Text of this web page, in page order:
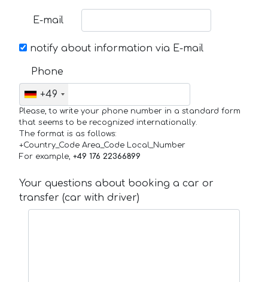
E-mail
notify about information via E-mail
Phone
+49
Please, to write your phone number in a standard form
that seems to be recognized internationally.
The format is as follows:
+Country_Code Area_Code Local_Number
For example, +49 176 22366899
Your questions about booking a car or
transfer (car with driver)